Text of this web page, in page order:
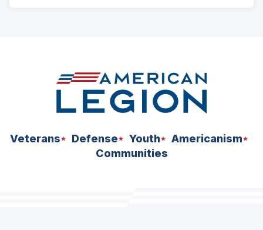
Veterans Defense Youth
Americanism
Communities